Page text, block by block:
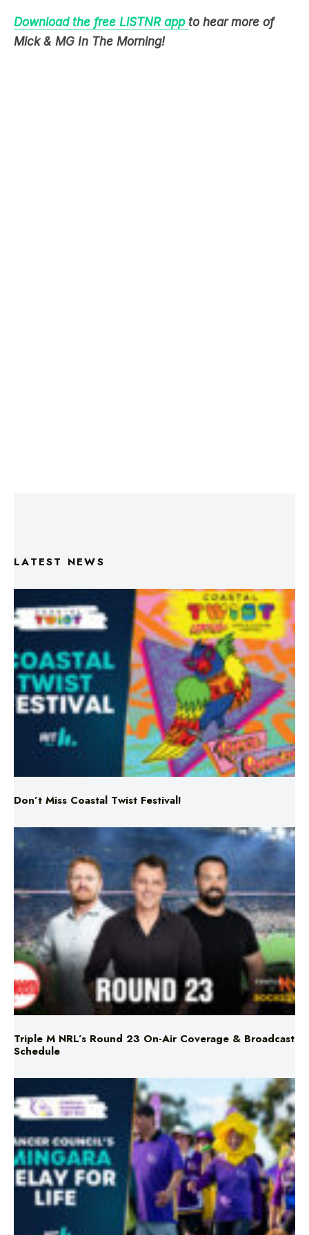
Download the free LiSTNR app to hear more of
Mick & MG In The Morning!
LATEST NEWS
Don’t Miss Coastal Twist Festival!
Triple M NRL’s Round 23 On-Air Coverage & Broadcast
Schedule